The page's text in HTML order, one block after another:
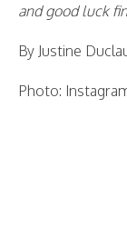
and good luck
By Justine
Photo: